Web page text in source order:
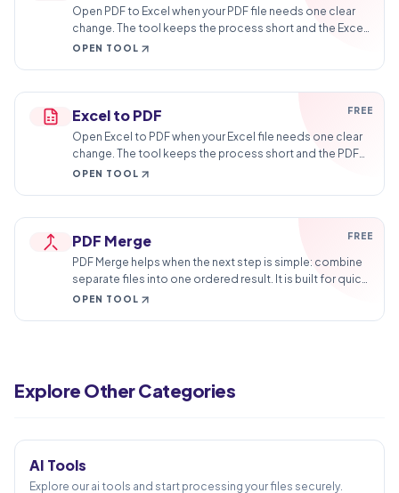
Open PDF to Excel when your PDF file needs one clear
change. The tool keeps the process short and the Excel
file easy to inspect.
OPEN TOOL
FREE
Excel to PDF
Open Excel to PDF when your Excel file needs one clear
change. The tool keeps the process short and the PDF
file easy to inspect.
OPEN TOOL
FREE
PDF Merge
PDF Merge helps when the next step is simple: combine
separate files into one ordered result. It is built for quick
fixes, checks, and downloads.
OPEN TOOL
PDF to Word
Excel to PDF
PDF Merge
Explore Other Categories
AI Tools
Explore our ai tools and start processing your files securely.